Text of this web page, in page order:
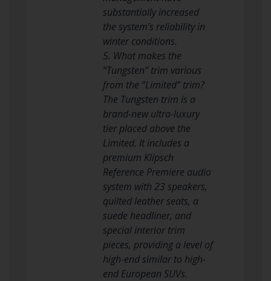
substantially increased
the system’s reliability in
winter conditions.
5. What makes the
“Tungsten” trim various
from the “Limited” trim?
The Tungsten trim is a
brand-new ultra-luxury
tier placed above the
Limited. It includes a
premium Klipsch
Reference Premiere audio
system with 23 speakers,
quilted leather seats, a
suede headliner, and
special interior trim
pieces, providing a level of
high-end similar to high-
end European SUVs.